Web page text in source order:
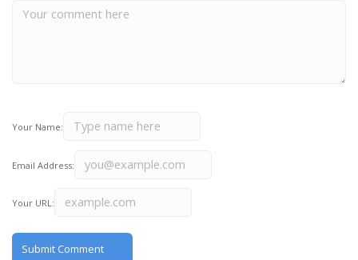
Your Name:
Email Address:
Your URL: